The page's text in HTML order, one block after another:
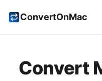
ConvertOnMac
Convert